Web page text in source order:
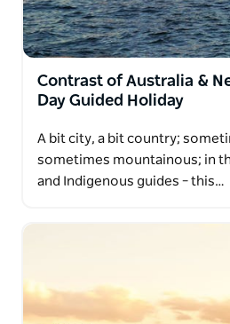
Contrast of Australia &
Day Guided Holiday
A bit city, a bit country;
sometimes mountainous; in
and Indigenous guides – this…